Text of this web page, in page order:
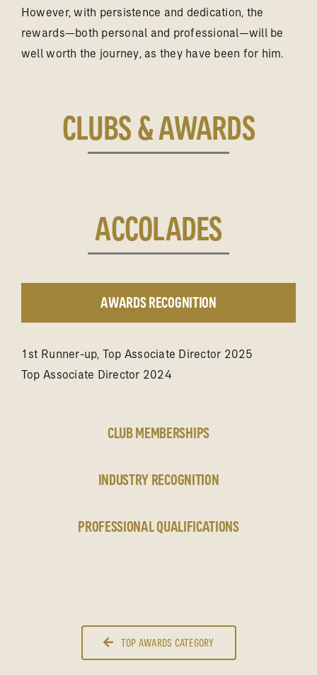
However, with persistence and dedication, the
rewards—both personal and professional—will be
well worth the journey, as they have been for him.
CLUBS & AWARDS
ACCOLADES
AWARDS RECOGNITION
1st Runner-up, Top Associate Director 2025
Top Associate Director 2024
CLUB MEMBERSHIPS
INDUSTRY RECOGNITION
PROFESSIONAL QUALIFICATIONS
TOP AWARDS CATEGORY